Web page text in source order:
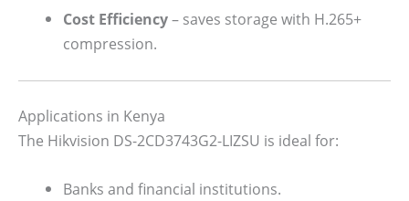
Cost Efficiency– saves storage with H.265+
compression.
Applications in Kenya
The Hikvision DS-2CD3743G2-LIZSU is ideal for:
Banks and financial institutions.